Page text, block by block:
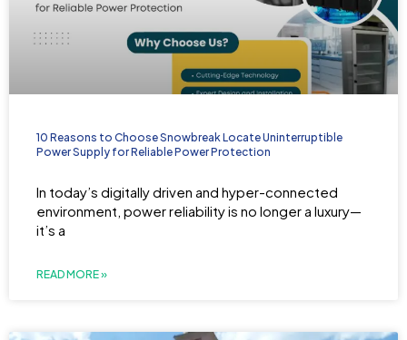
10 Reasons to Choose Snowbreak Locate Uninterruptible
Power Supply for Reliable Power Protection
In today’s digitally driven and hyper-connected
environment, power reliability is no longer a luxury—
it’s a
READ MORE »